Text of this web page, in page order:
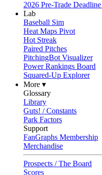
2026 Pre-Trade
Lab
Baseball Sim
Heat Maps Pivot
Hot Streak
Paired Pitches
PitchingBot Visualizer
Power Rankings Board
Squared-Up Explorer
More ▾
Glossary
Library
Guts! / Constants
Park Factors
Support
FanGraphs Membership
Merchandise
Prospects / The Board
Scores